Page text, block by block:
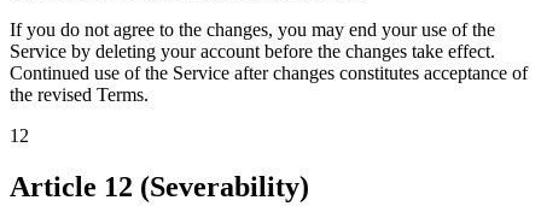
If you do not agree to the changes, you may end your use of the
Service by deleting your account before the changes take effect.
Continued use of the Service after changes constitutes acceptance of
the revised Terms.
12
Article 12 (Severability)